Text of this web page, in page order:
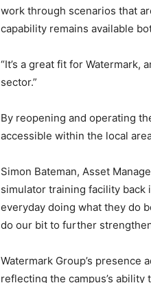
work through scenarios that
capability remains available
“It’s a great fit for
sector.”
By reopening and operating
accessible within the local
Simon Bateman, Asset
simulator training facility back
everyday doing what they do
do our bit to further
Watermark Group’s
reflecting the campus’s